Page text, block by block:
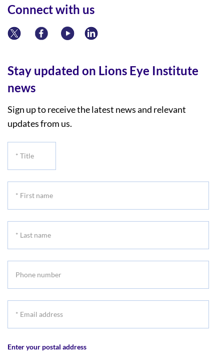
Connect with us
Stay updated on Lions Eye Institute
news
Sign up to receive the latest news and relevant
updates from us.
Enter your postal address